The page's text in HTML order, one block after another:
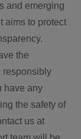
and emerging
aims to protect
the
responsibly
have any
the safety of
us at